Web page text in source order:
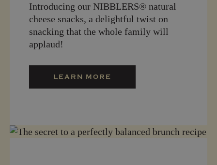
Introducing our NIBBLERS® natural
cheese snacks, a delightful twist on
snacking that the whole family will
applaud!
LEARN MORE